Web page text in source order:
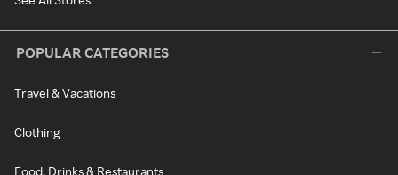
POPULAR CATEGORIES
Travel & Vacations
Clothing
Food, Drinks & Restaurants